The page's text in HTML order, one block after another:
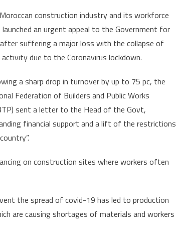
construction industry and its workforce
launched an urgent appeal to the Government for
suffering a major loss with the collapse of
due to the Coronavirus lockdown.
a sharp drop in turnover by up to 75 pc, the
Federation of Builders and Public Works
sent a letter to the Head of the Govt,
financial support and a lift of the restrictions
on construction sites where workers often
the spread of covid-19 has led to production
are causing shortages of materials and workers